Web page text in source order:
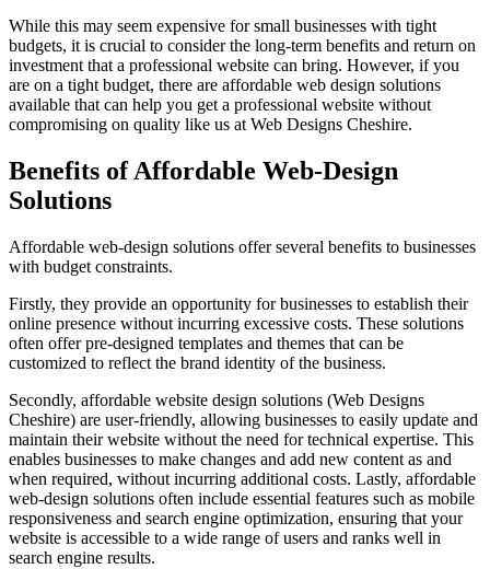
While this may seem expensive for small businesses with tight
budgets, it is crucial to consider the long-term benefits and return on
investment that a professional website can bring. However, if you
are on a tight budget, there are affordable web design solutions
available that can help you get a professional website without
compromising on quality like us at Web Designs Cheshire.
Benefits of Affordable Web-Design
Solutions
Affordable web-design solutions offer several benefits to businesses
with budget constraints.
Firstly, they provide an opportunity for businesses to establish their
online presence without incurring excessive costs. These solutions
often offer pre-designed templates and themes that can be
customized to reflect the brand identity of the business.
Secondly, affordable website design solutions (Web Designs
Cheshire) are user-friendly, allowing businesses to easily update and
maintain their website without the need for technical expertise. This
enables businesses to make changes and add new content as and
when required, without incurring additional costs. Lastly, affordable
web-design solutions often include essential features such as mobile
responsiveness and search engine optimization, ensuring that your
website is accessible to a wide range of users and ranks well in
search engine results.